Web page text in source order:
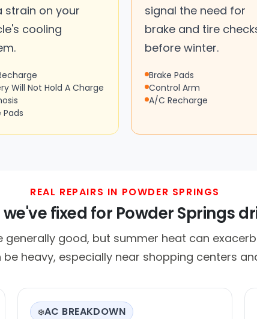
strain on your
cooling
Will Not Hold A Charge
Pads
signal the need for
brake and tire
before winter.
Brake Pads
Control Arm
A/C Recharge
REAL REPAIRS IN POWDER SPRINGS
fixed for Powder Springs
generally good, but summer heat can
heavy, especially near shopping centers
❄️AC BREAKDOWN